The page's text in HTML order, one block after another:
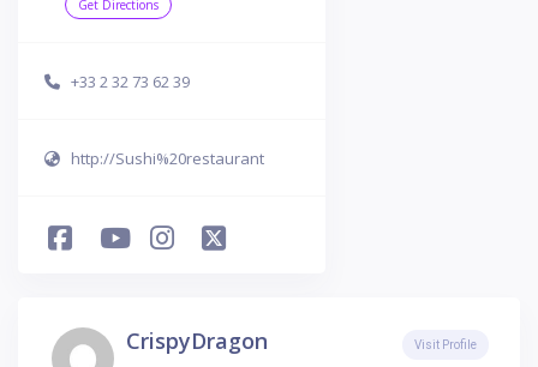
Get Directions
+33 2 32 73 62 39
http://Sushi%20restaurant
CrispyDragon Visit Profile